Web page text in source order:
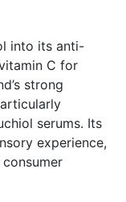
into its anti-
C for
strong
serums. Its
experience,